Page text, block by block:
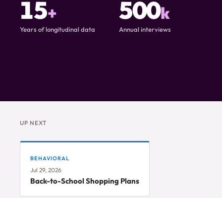
15+
Years of longitudinal data
500k
Annual interviews
UP NEXT
BEHAVIORAL
Jul 29, 2026
Back-to-School Shopping Plans